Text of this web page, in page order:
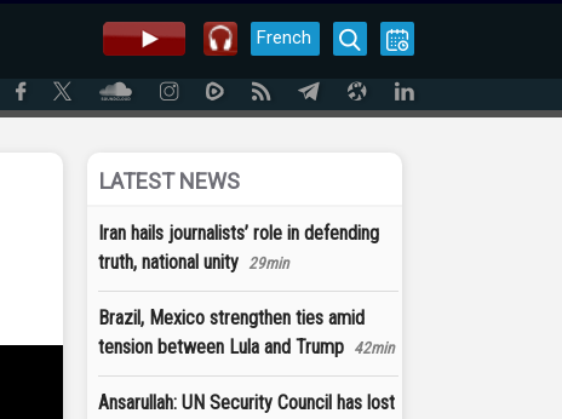
French
LATEST NEWS
Iran hails journalists’ role in defending
truth, national unity 29min
Brazil, Mexico strengthen ties amid
tension between Lula and Trump 42min
Ansarullah: UN Security Council has lost